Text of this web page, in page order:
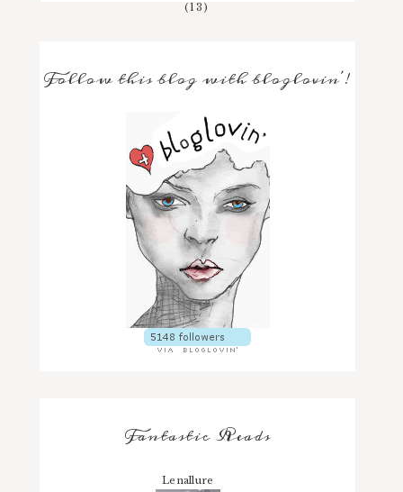
(13)
Follow this blog with bloglovin'!
Fantastic Reads
Lenallure